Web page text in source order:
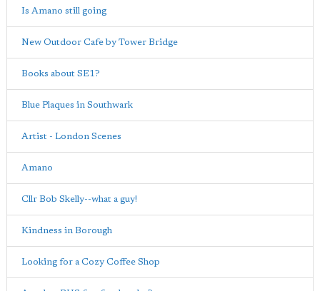
Is Amano still going
New Outdoor Cafe by Tower Bridge
Books about SE1?
Blue Plaques in Southwark
Artist - London Scenes
Amano
Cllr Bob Skelly--what a guy!
Kindness in Borough
Looking for a Cozy Coffee Shop